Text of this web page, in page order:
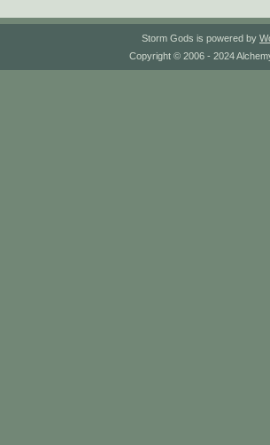
Storm Gods is powered by
Copyright © 2006 - 2024